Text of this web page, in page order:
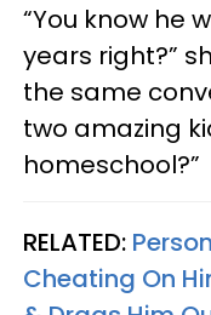
“You know he
years right?”
the same
two amazing
homeschool?”
RELATED:
Cheating On